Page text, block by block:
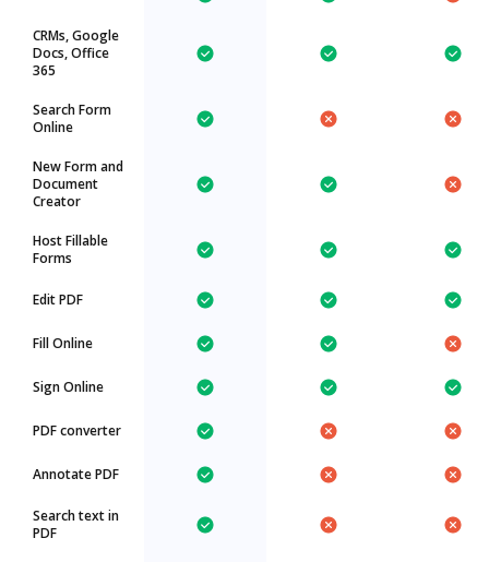
CRMs, Google
Docs, Office
365
Search Form
Online
New Form and
Document
Creator
Host Fillable
Forms
Edit PDF
Fill Online
Sign Online
PDF converter
Annotate PDF
Search text in
PDF